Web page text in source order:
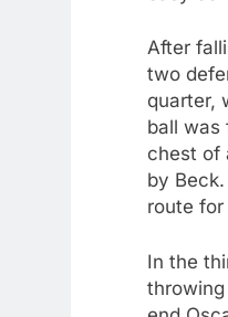
After
two
quarter,
ball was
chest of
by
route for
In the